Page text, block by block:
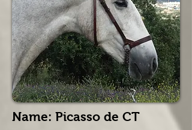
Name: Picasso de CT